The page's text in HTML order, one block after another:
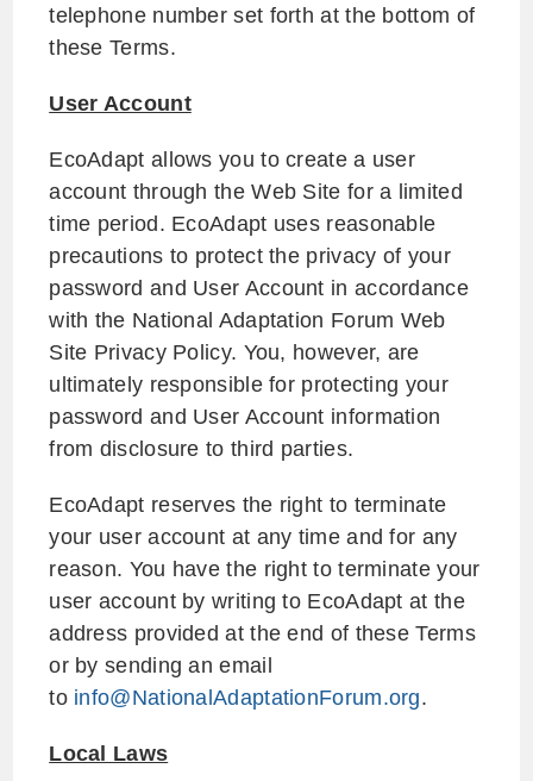
telephone number set forth at the bottom of
these Terms.
User Account
EcoAdapt allows you to create a user
account through the Web Site for a limited
time period. EcoAdapt uses reasonable
precautions to protect the privacy of your
password and User Account in accordance
with the National Adaptation Forum Web
Site Privacy Policy. You, however, are
ultimately responsible for protecting your
password and User Account information
from disclosure to third parties.
EcoAdapt reserves the right to terminate
your user account at any time and for any
reason. You have the right to terminate your
user account by writing to EcoAdapt at the
address provided at the end of these Terms
or by sending an email
to info@NationalAdaptationForum.org.
Local Laws